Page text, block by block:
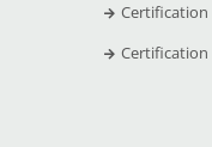
Certification
Certification